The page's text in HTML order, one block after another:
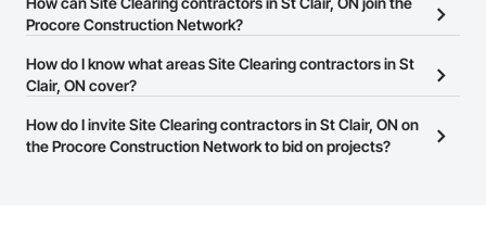
Clearing contractors in St Clair, ON that meet your business
their business page so you can easily connect with them.
Procore Construction Network?
The Procore Construction Network is free and open to any
businesses in the construction industry. Click
at the top of
page.
How do I know what areas Site Clearing contractors in St
Clair, ON cover?
Most businesses listed on the Procore Construction Network
have updated their service area. Select a business to view a
How do I invite Site Clearing contractors in St Clair, ON on
the Procore Construction Network to bid on projects?